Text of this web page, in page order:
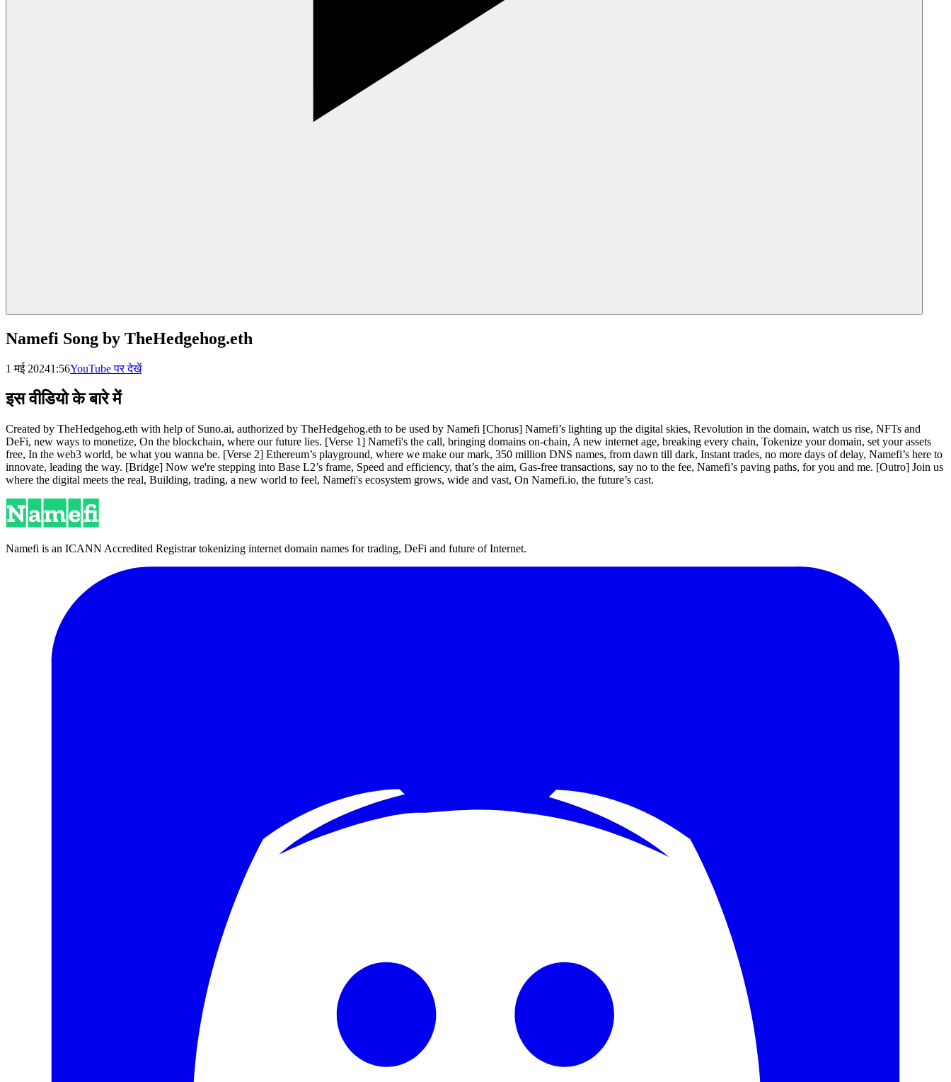
Namefi Song by TheHedgehog.eth
1 मई 20241:56YouTube पर देखें
इस वीडियो के बारे में
Created by TheHedgehog.eth with help of Suno.ai, authorized by TheHedgehog.eth to be used by Namefi [Chorus] Namefi’s lighting up the digital skies, Revolution in the domain, watch us rise, NFTs and
DeFi, new ways to monetize, On the blockchain, where our future lies. [Verse 1] Namefi's the call, bringing domains on-chain, A new internet age, breaking every chain, Tokenize your domain, set your assets
free, In the web3 world, be what you wanna be. [Verse 2] Ethereum’s playground, where we make our mark, 350 million DNS names, from dawn till dark, Instant trades, no more days of delay, Namefi’s here to
innovate, leading the way. [Bridge] Now we're stepping into Base L2’s frame, Speed and efficiency, that’s the aim, Gas-free transactions, say no to the fee, Namefi’s paving paths, for you and me. [Outro] Join us
where the digital meets the real, Building, trading, a new world to feel, Namefi's ecosystem grows, wide and vast, On Namefi.io, the future’s cast.
Namefi is an ICANN Accredited Registrar tokenizing internet domain names for trading, DeFi and future of Internet.